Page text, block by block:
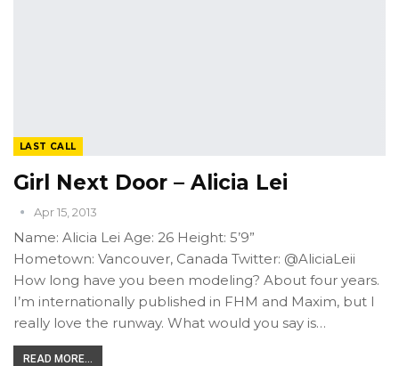
LAST CALL
Girl Next Door – Alicia Lei
Apr 15, 2013
Name: Alicia Lei Age: 26 Height: 5’9”
Hometown: Vancouver, Canada Twitter: @AliciaLeii
How long have you been modeling? About four years.
I’m internationally published in FHM and Maxim, but I
really love the runway. What would you say is…
READ MORE...